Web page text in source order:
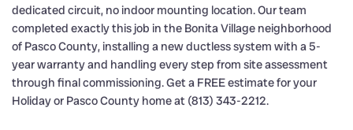
dedicated circuit, no indoor mounting location. Our team
completed exactly this job in the Bonita Village neighborhood
of Pasco County, installing a new ductless system with a 5-
year warranty and handling every step from site assessment
through final commissioning. Get a FREE estimate for your
Holiday or Pasco County home at (813) 343-2212.